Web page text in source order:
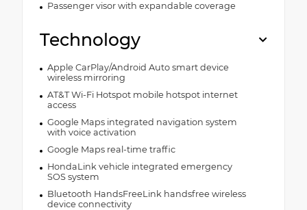
Passenger visor with expandable coverage
Technology
Apple CarPlay/Android Auto smart device
wireless mirroring
AT&T Wi-Fi Hotspot mobile hotspot internet
access
Google Maps integrated navigation system
with voice activation
Google Maps real-time traffic
HondaLink vehicle integrated emergency
SOS system
Bluetooth HandsFreeLink handsfree wireless
device connectivity